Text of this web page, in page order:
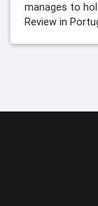
manages to
Review in